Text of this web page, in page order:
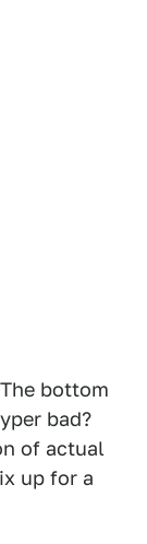
bottom
bad?
of actual
up for a